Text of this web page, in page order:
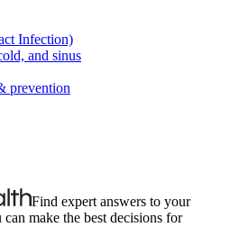
Infection)
and sinus
prevention
Find expert answers to your
make the best decisions for